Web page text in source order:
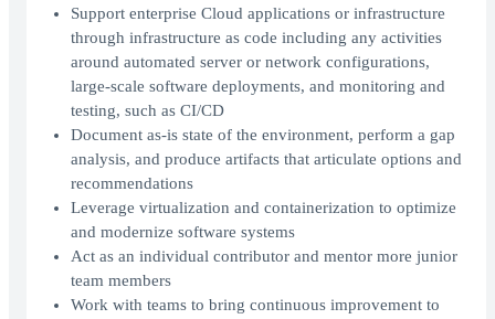
Support enterprise Cloud applications or infrastructure
through infrastructure as code including any activities
around automated server or network configurations,
large-scale software deployments, and monitoring and
testing, such as CI/CD
Document as-is state of the environment, perform a gap
analysis, and produce artifacts that articulate options and
recommendations
Leverage virtualization and containerization to optimize
and modernize software systems
Act as an individual contributor and mentor more junior
team members
Work with teams to bring continuous improvement to